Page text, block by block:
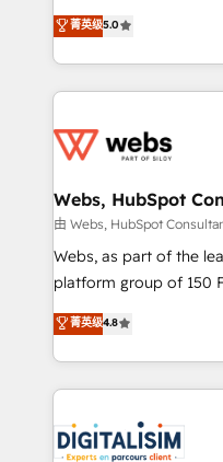
Migration, Custom
Enablement -
get more from your
www.bbdboom.com
world experience to our
Frog is a top, trusted
ecosystem for a
decade of experience
for driving growth.
their unique business
Blue Frog in the
way for customers!" - Yamini Rangan, CEO of
HubSpot “Our experience with the team at Blue Frog
of experience and
them a trusted
clients.” - Brian Garvey, VP, Solutions Partner
Program, HubSpot.
菁英级5.0
Webs, HubSpot
由 Webs, HubSpot
Webs, as part of the
platform group of 150 Fte, is the
HubSpot CRM Partner
maximizing EBITDA
Excellence. With our
strengthen your
Implementation
菁英级4.8